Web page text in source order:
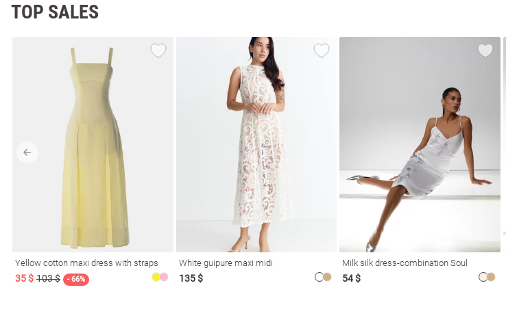
TOP SALES
Yellow cotton maxi dress with straps
35 $ 103 $ - 66%
White guipure maxi midi
135 $
Milk silk dress-combination Soul
54 $